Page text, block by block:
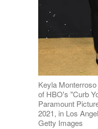
Keyla
of HBO's "Curb
Paramount
2021, in Los
Getty Images